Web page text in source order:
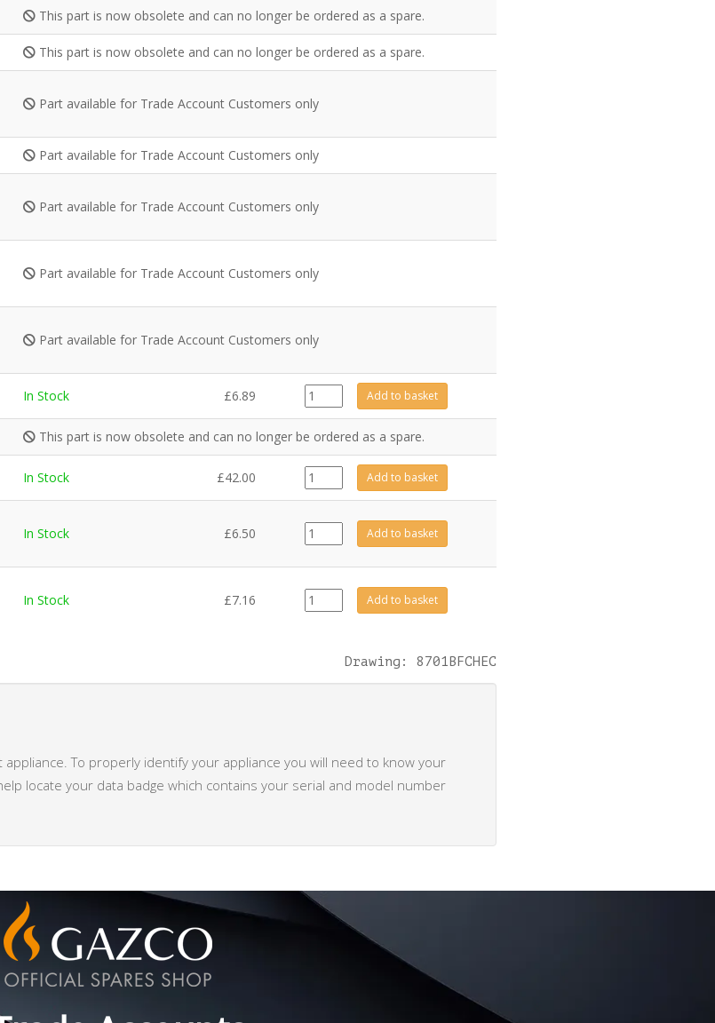
This part is now obsolete and can no longer be ordered as a spare.
This part is now obsolete and can no longer be ordered as a spare.
Part available for Trade Account Customers only
Part available for Trade Account Customers only
Part available for Trade Account Customers only
Part available for Trade Account Customers only
Part available for Trade Account Customers only
In Stock £6.89
GZ2025
quantity
Add to basket
This part is now obsolete and can no longer be ordered as a spare.
In Stock £42.00
999-
620
Add to basket
In Stock £6.50
FA0422
quantity
Add to basket
In Stock £7.16
FA0423
quantity
Add to basket
Drawing: 8701BFCHEC
To properly identify your appliance you will need to know your
locate your data badge which contains your serial and model number